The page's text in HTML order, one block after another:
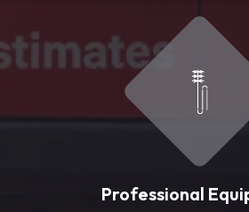
Professional